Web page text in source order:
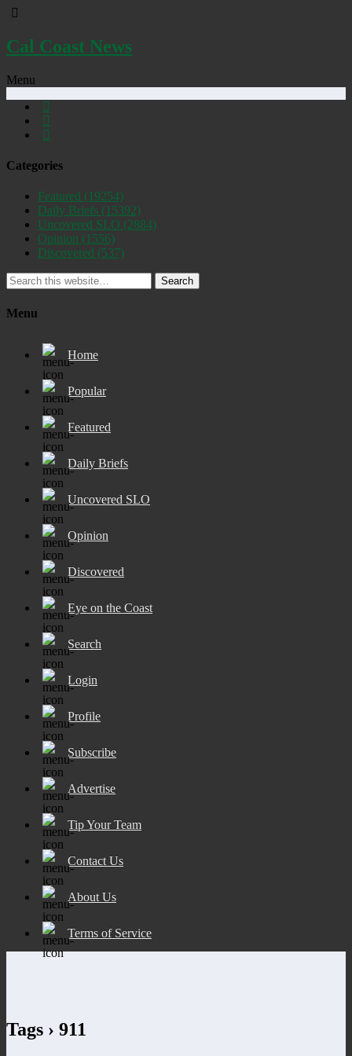
Cal Coast News
Menu
Categories
Featured (19254)
Daily Briefs (15392)
Uncovered SLO (2884)
Opinion (1556)
Discovered (537)
Search
Menu
Home
Popular
Featured
Daily Briefs
Uncovered SLO
Opinion
Discovered
Eye on the Coast
Search
Login
Profile
Subscribe
Advertise
Tip Your Team
Contact Us
About Us
Terms of Service
Tags › 911